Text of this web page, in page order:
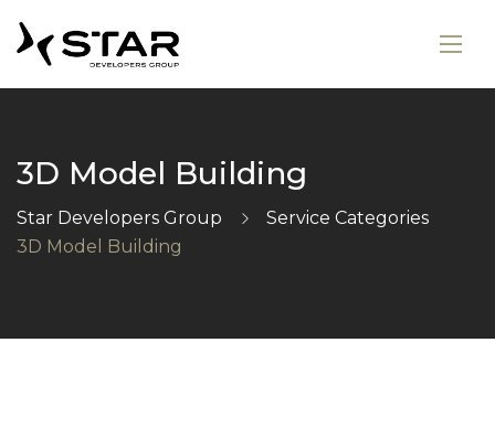
3D Model Building
Star Developers Group
Service Categories
3D Model Building